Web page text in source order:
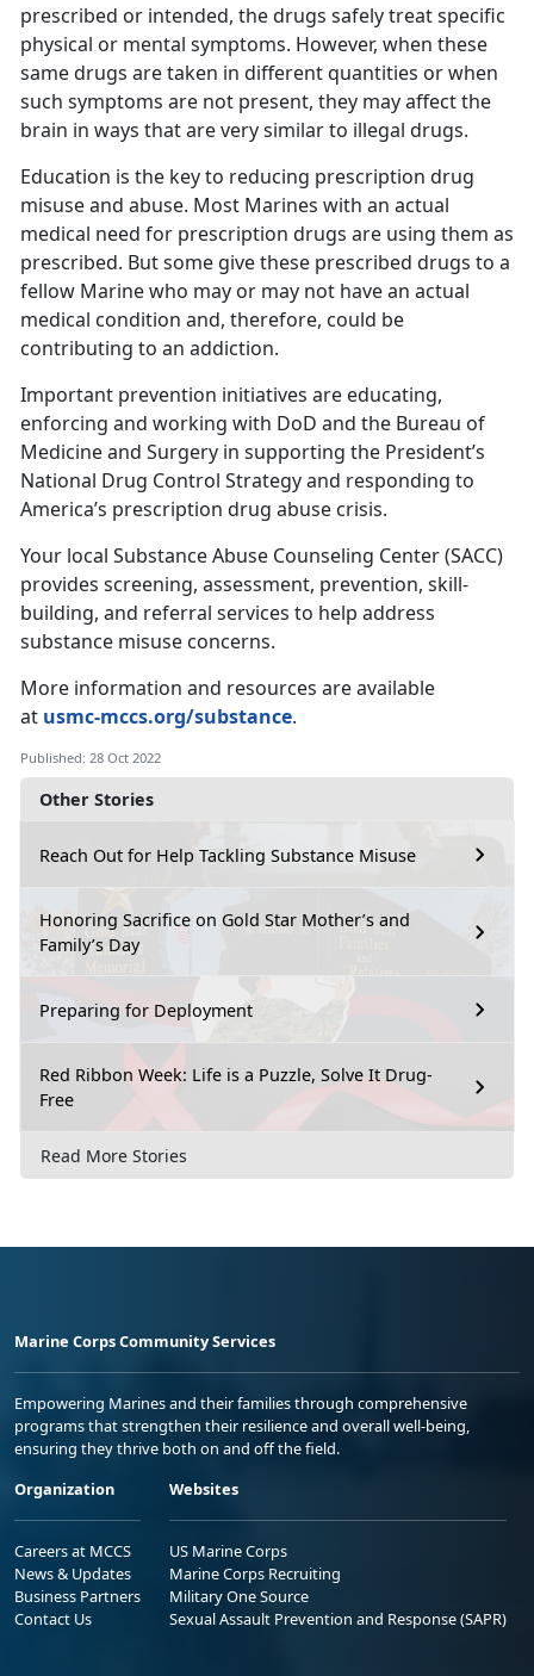
Other Stories
Reach Out for Help Tackling Substance Misuse
Honoring Sacrifice on Gold Star Mother’s and
Family’s Day
Preparing for Deployment
Red Ribbon Week: Life is a Puzzle, Solve It Drug-
Free
Read More Stories
prescribed or intended, the drugs safely treat specific
physical or mental symptoms. However, when these
same drugs are taken in different quantities or when
such symptoms are not present, they may affect the
brain in ways that are very similar to illegal drugs.
Education is the key to reducing prescription drug
misuse and abuse. Most Marines with an actual
medical need for prescription drugs are using them as
prescribed. But some give these prescribed drugs to a
fellow Marine who may or may not have an actual
medical condition and, therefore, could be
contributing to an addiction.
Important prevention initiatives are educating,
enforcing and working with DoD and the Bureau of
Medicine and Surgery in supporting the President’s
National Drug Control Strategy and responding to
America’s prescription drug abuse crisis.
Your local Substance Abuse Counseling Center (SACC)
provides screening, assessment, prevention, skill-
building, and referral services to help address
substance misuse concerns.
More information and resources are available
at usmc-mccs.org/substance.
Published: 28 Oct 2022
Marine Corps Community Services
Empowering Marines and their families through comprehensive
programs that strengthen their resilience and overall well-being,
ensuring they thrive both on and off the field.
Organization
Careers at MCCS
News & Updates
Business Partners
Contact Us
Websites
US Marine Corps
Marine Corps Recruiting
Military One Source
Sexual Assault Prevention and Response (SAPR)